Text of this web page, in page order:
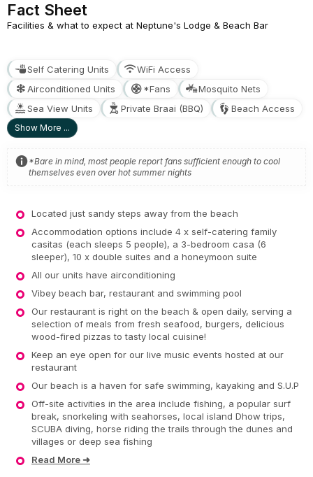
Fact Sheet
Facilities & what to expect at Neptune's Lodge & Beach Bar
Self Catering Units
WiFi Access
Airconditioned Units
*Fans
Mosquito Nets
Sea View Units
Private Braai (BBQ) Beach Access
Show More ...
*Bare in mind, most people report fans sufficient enough to cool
themselves even over hot summer nights
Located just sandy steps away from the beach
Accommodation options include 4 x self-catering family
casitas (each sleeps 5 people), a 3-bedroom casa (6
sleeper), 10 x double suites and a honeymoon suite
All our units have airconditioning
Vibey beach bar, restaurant and swimming pool
Our restaurant is right on the beach & open daily, serving a
selection of meals from fresh seafood, burgers, delicious
wood-fired pizzas to tasty local cuisine!
Keep an eye open for our live music events hosted at our
restaurant
Our beach is a haven for safe swimming, kayaking and S.U.P
Off-site activities in the area include fishing, a popular surf
break, snorkeling with seahorses, local island Dhow trips,
SCUBA diving, horse riding the trails through the dunes and
villages or deep sea fishing
Read More ➜